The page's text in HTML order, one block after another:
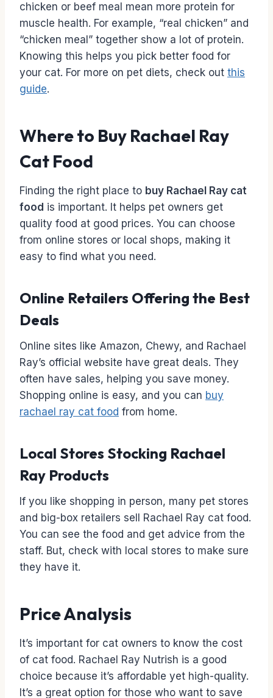
chicken or beef meal mean more protein for
muscle health. For example, “real chicken” and
“chicken meal” together show a lot of protein.
Knowing this helps you pick better food for
your cat. For more on pet diets, check out this
guide.
Where to Buy Rachael Ray
Cat Food
Finding the right place to buy Rachael Ray cat
food is important. It helps pet owners get
quality food at good prices. You can choose
from online stores or local shops, making it
easy to find what you need.
Online Retailers Offering the Best
Deals
Online sites like Amazon, Chewy, and Rachael
Ray’s official website have great deals. They
often have sales, helping you save money.
Shopping online is easy, and you can buy
rachael ray cat food from home.
Local Stores Stocking Rachael
Ray Products
If you like shopping in person, many pet stores
and big-box retailers sell Rachael Ray cat food.
You can see the food and get advice from the
staff. But, check with local stores to make sure
they have it.
Price Analysis
It’s important for cat owners to know the cost
of cat food. Rachael Ray Nutrish is a good
choice because it’s affordable yet high-quality.
It’s a great option for those who want to save